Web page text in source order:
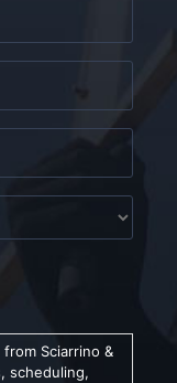
Sciarrino &
scheduling,